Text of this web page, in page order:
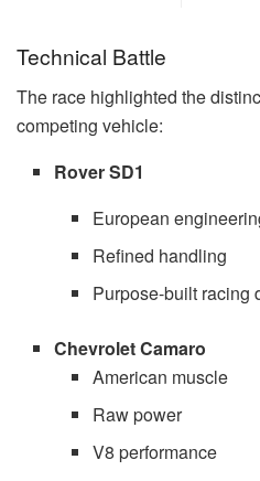
Technical Battle
The race highlighted the
competing vehicle:
Rover SD1
European
Refined handling
Purpose-built racing
Chevrolet Camaro
American muscle
Raw power
V8 performance